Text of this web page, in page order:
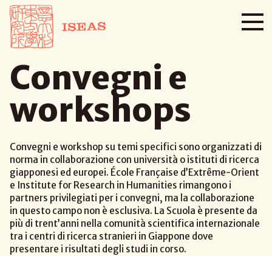
Convegni e
workshops
Convegni e workshop su temi specifici sono organizzati di
norma in collaborazione con università o istituti di ricerca
giapponesi ed europei. École Française d’Extrême-Orient
e Institute for Research in Humanities rimangono i
partners privilegiati per i convegni, ma la collaborazione
in questo campo non è esclusiva. La Scuola è presente da
più di trent’anni nella comunità scientifica internazionale
tra i centri di ricerca stranieri in Giappone dove
presentare i risultati degli studi in corso.